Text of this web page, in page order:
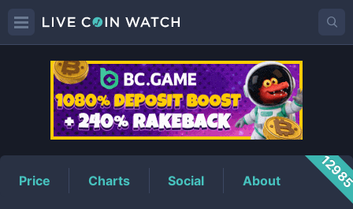
AMOPrice
Price Charts Social About